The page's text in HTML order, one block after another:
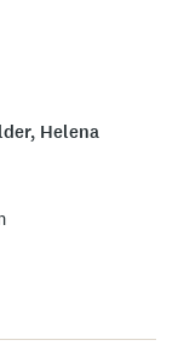
Helena